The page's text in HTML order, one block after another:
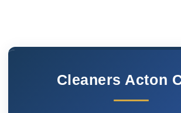
Cleaners Acton